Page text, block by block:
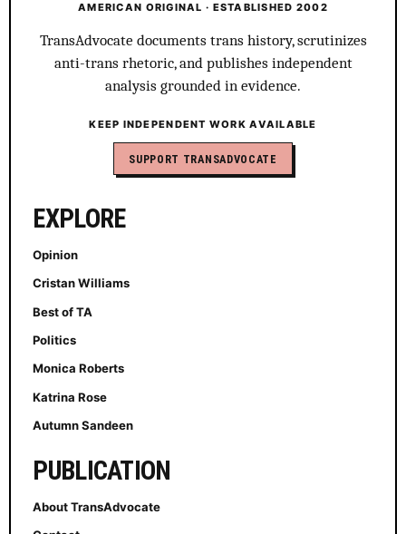
AMERICAN ORIGINAL · ESTABLISHED 2002
TransAdvocate documents trans history, scrutinizes
anti-trans rhetoric, and publishes independent
analysis grounded in evidence.
KEEP INDEPENDENT WORK AVAILABLE
SUPPORT TRANSADVOCATE
EXPLORE
Opinion
Cristan Williams
Best of TA
Politics
Monica Roberts
Katrina Rose
Autumn Sandeen
PUBLICATION
About TransAdvocate